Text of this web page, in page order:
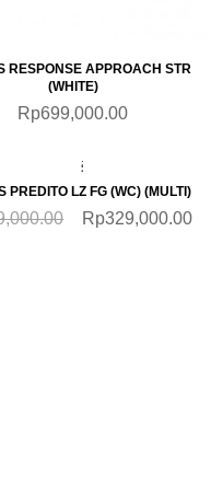
RESPONSE APPROACH STR
(WHITE)
Rp699,000.00
SALE
PREDITO LZ FG (WC) (MULTI)
Rp329,000.00